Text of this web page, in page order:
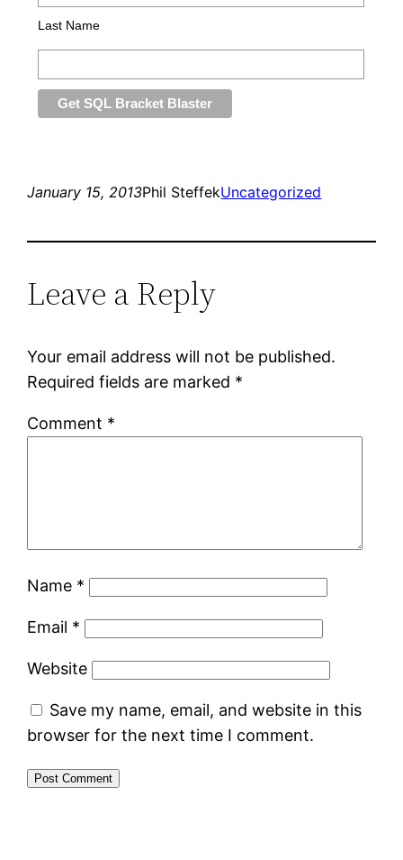
Last Name
January 15, 2013Phil SteffekUncategorized
Leave a Reply
Your email address will not be published.
Required fields are marked *
Comment *
Name *
Email *
Website
Save my name, email, and website in this
browser for the next time I comment.